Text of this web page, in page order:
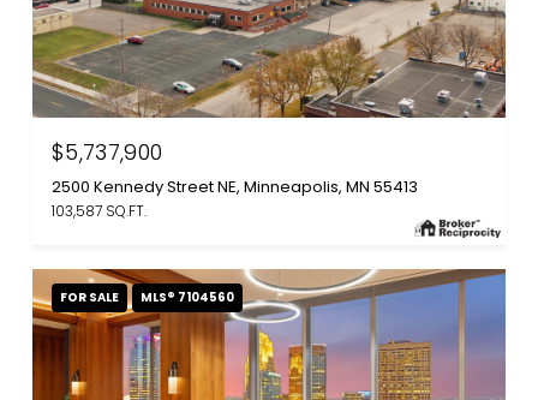
$5,737,900
2500 Kennedy Street NE, Minneapolis, MN 55413
103,587 SQ.FT.
FOR SALE MLS® 7104560